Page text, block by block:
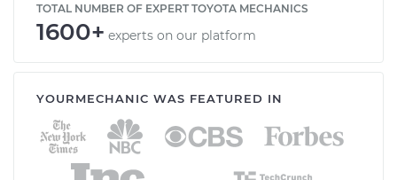
TOTAL NUMBER OF EXPERT TOYOTA MECHANICS
1600+ experts on our platform
YOURMECHANIC WAS FEATURED IN